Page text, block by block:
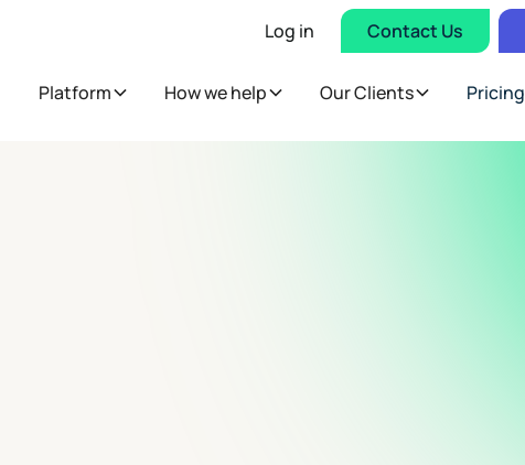
Platform How we help Our Clients Pricing
Log in Contact Us